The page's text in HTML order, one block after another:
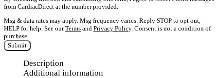
from CardiacDirect at the number provided.
Msg & data rates may apply. Msg frequency varies. Reply STOP to opt out,
HELP for help. See ourTerms and Privacy Policy. Consent is not a condition of
purchase.
Submit
Description
Additional information